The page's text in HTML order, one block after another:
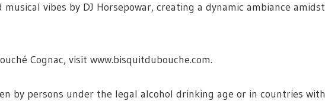
vibes by DJ Horsepowar, creating a dynamic ambiance amidst
Cognac, visit www.bisquitdubouche.com.
by persons under the legal alcohol drinking age or in countries with